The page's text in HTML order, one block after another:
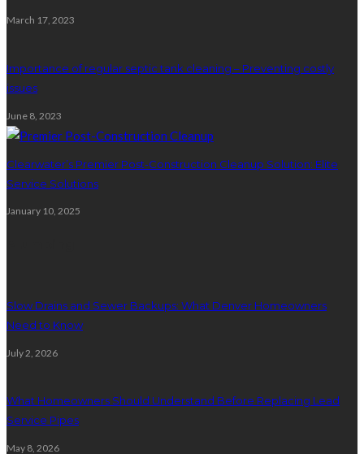
March 17, 2023
Importance of regular septic tank cleaning – Preventing costly
issues
June 8, 2023
Clearwater’s Premier Post-Construction Cleanup Solution: Elite
Service Solutions
January 10, 2025
Slow Drains and Sewer Backups: What Denver Homeowners
Need to Know
July 2, 2026
What Homeowners Should Understand Before Replacing Lead
Service Pipes
May 8, 2026